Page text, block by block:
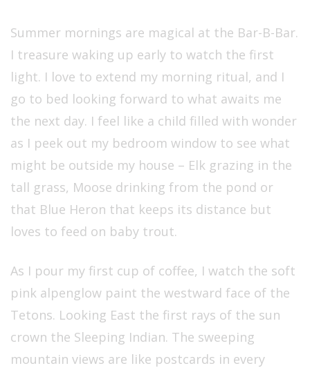
Summer mornings are magical at the Bar-B-Bar.
I treasure waking up early to watch the first
light. I love to extend my morning ritual, and I
go to bed looking forward to what awaits me
the next day. I feel like a child filled with wonder
as I peek out my bedroom window to see what
might be outside my house – Elk grazing in the
tall grass, Moose drinking from the pond or
that Blue Heron that keeps its distance but
loves to feed on baby trout.
As I pour my first cup of coffee, I watch the soft
pink alpenglow paint the westward face of the
Tetons. Looking East the first rays of the sun
crown the Sleeping Indian. The sweeping
mountain views are like postcards in every